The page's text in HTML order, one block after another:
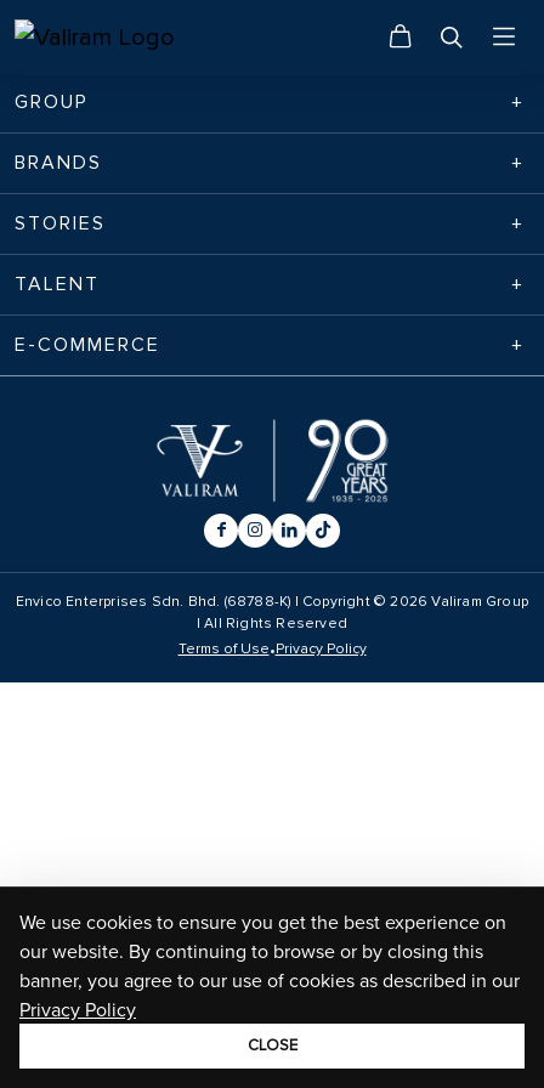
GROUP
BRANDS
STORIES
TALENT
E-COMMERCE
Envico Enterprises Sdn. Bhd. (68788-K) | Copyright ©2026 Valiram Group
| All Rights Reserved
Terms of Use•Privacy Policy
We use cookies to ensure you get the best experience on
our website. By continuing to browse or by closing this
banner, you agree to our use of cookies as described in our
Privacy Policy
CLOSE